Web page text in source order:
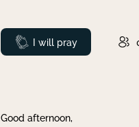
Prayed
I will pray
Good afternoon,